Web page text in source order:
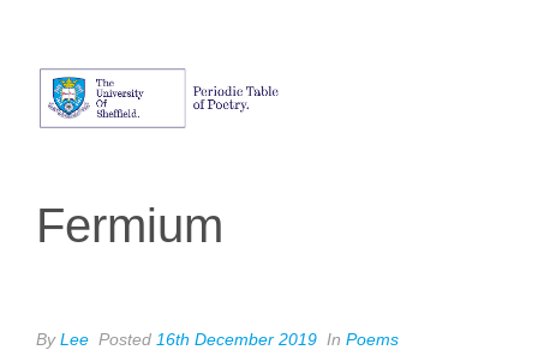
Fermium
ByLee Posted 16th December 2019 In Poems